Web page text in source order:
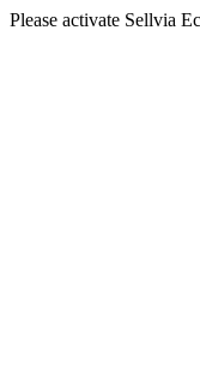
Please activate Sellvia